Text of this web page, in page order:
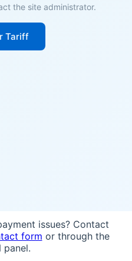
the site administrator.
Tariff
issues? Contact
form or through the
panel.